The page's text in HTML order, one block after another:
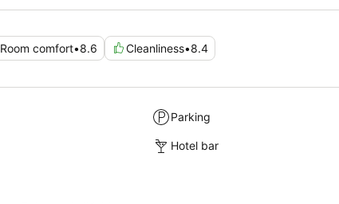
Room comfort•8.6 Cleanliness•8.4
Parking
Hotel bar